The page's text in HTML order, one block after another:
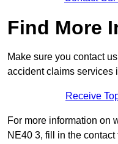
Find More
Make sure you contact
accident claims services
Receive
For more information on
NE40 3, fill in the